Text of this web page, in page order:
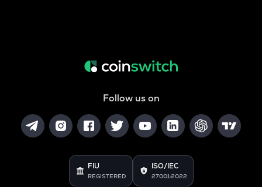
Follow us on
FIU
REGISTERED
ISO/IEC
27001:2022